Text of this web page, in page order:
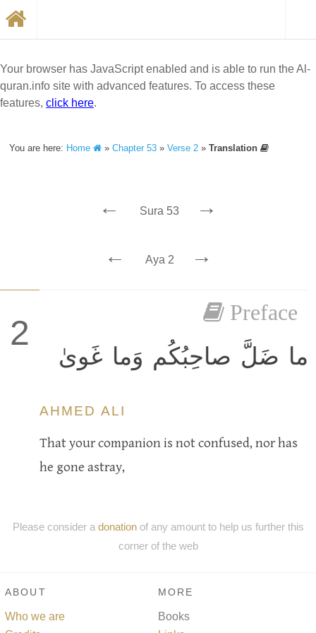
Your browser has JavaScript enabled and is able to run the Al-
quran.info site with advanced features. To access these
features, click here.
You are here: Home »Chapter 53 »Verse 2 »Translation
← Sura 53 →
← Aya 2 →
2
Preface
ما ضَلَّ صاحِبُكُم وَما غَوىٰ
AHMED ALI
That your companion is not confused, nor has
he gone astray,
Please consider a donationof any amount to help us further this
corner of the web
ABOUT
Who we are
MORE
Books